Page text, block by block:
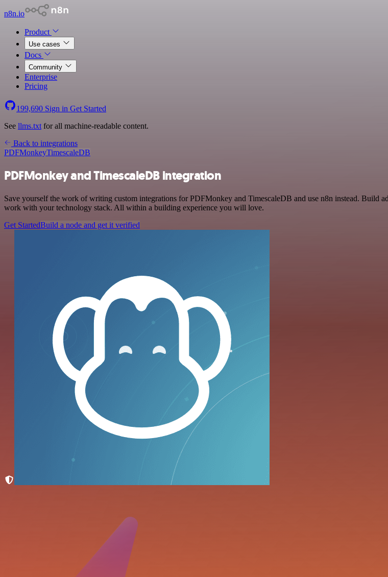
n8n.io
Product
Use cases
Docs
Community
Enterprise
Pricing
199,690 Sign in Get Started
See llms.txt for all machine-readable content.
Back to integrations
PDFMonkeyTimescaleDB
PDFMonkey and TimescaleDB integration
Save yourself the work of writing custom integrations for PDFMonkey and TimescaleDB and use n8n instead.
work with your technology stack. All within a building experience you will love.
Get StartedBuild a node and get it verified